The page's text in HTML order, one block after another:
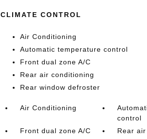
CLIMATE CONTROL
Air Conditioning
Automatic temperature control
Front dual zone A/C
Rear air conditioning
Rear window defroster
Air Conditioning
control
Front dual zone A/C
Rear